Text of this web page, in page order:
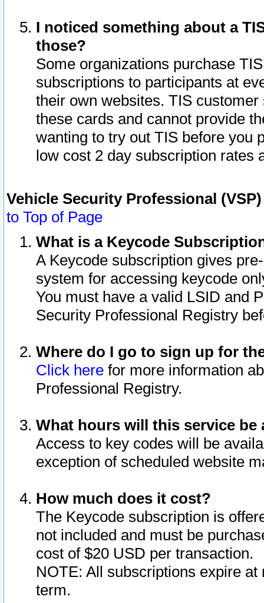
I noticed something about a
those?
Some organizations purchase
subscriptions to participants at
their own websites. TIS
these cards and cannot provide
wanting to try out TIS before you
low cost 2 day subscription rates
Vehicle Security Professional
to Top of Page
What is a Keycode
A Keycode subscription gives
system for accessing keycode
You must have a valid LSID and
Security Professional Registry
Where do I go to sign up for
Click here for more information
Professional Registry.
What hours will this service be
Access to key codes will be
exception of scheduled website
How much does it cost?
The Keycode subscription is
not included and must be
cost of $20 USD per transaction.
NOTE: All subscriptions expire
term.